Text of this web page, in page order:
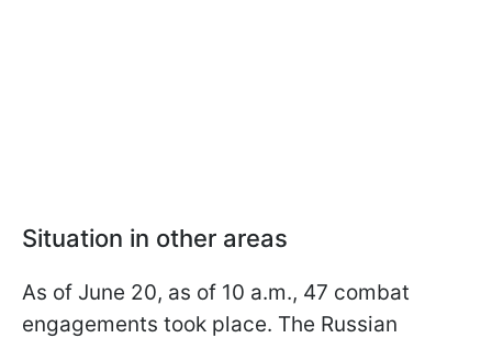
Situation in other areas
As of June 20, as of 10 a.m., 47 combat
engagements took place. The Russian